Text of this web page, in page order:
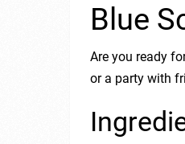
Blue
Are you ready
or a party with